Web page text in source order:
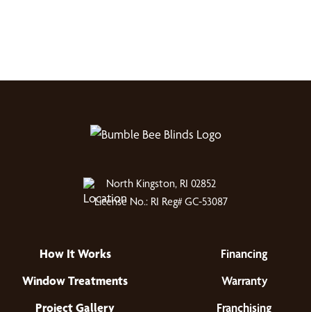
North Kingston, RI 02852
License No.: RI Reg# GC-53087
How It Works
Window Treatments
Project Gallery
Financing
Warranty
Franchising